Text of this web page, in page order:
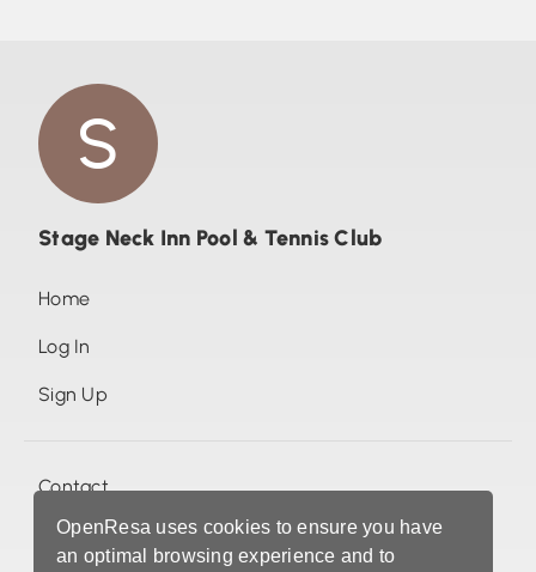
OpenResa uses cookies to ensure you have
an optimal browsing experience and to
Stage Neck Inn Pool & Tennis Club
Home
Log In
Sign Up
Contact
Photos (0)